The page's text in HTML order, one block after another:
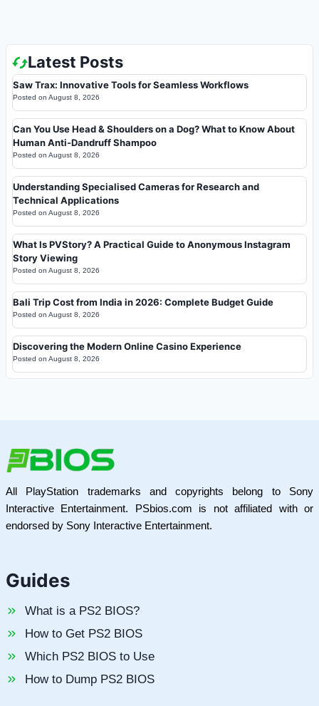
Latest Posts
Saw Trax: Innovative Tools for Seamless Workflows
Posted on August 8, 2026
Can You Use Head & Shoulders on a Dog? What to Know About
Human Anti-Dandruff Shampoo
Posted on August 8, 2026
Understanding Specialised Cameras for Research and
Technical Applications
Posted on August 8, 2026
What Is PVStory? A Practical Guide to Anonymous Instagram
Story Viewing
Posted on August 8, 2026
Bali Trip Cost from India in 2026: Complete Budget Guide
Posted on August 8, 2026
Discovering the Modern Online Casino Experience
Posted on August 8, 2026
All PlayStation trademarks and copyrights belong to Sony
Interactive Entertainment. PSbios.com is not affiliated with or
endorsed by Sony Interactive Entertainment.
Guides
What is a PS2 BIOS?
How to Get PS2 BIOS
Which PS2 BIOS to Use
How to Dump PS2 BIOS